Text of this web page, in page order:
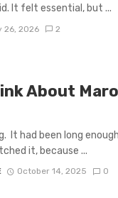
It felt essential, but ...
26, 2026 2
About
It had been long
it, because ...
October 14, 2025 0